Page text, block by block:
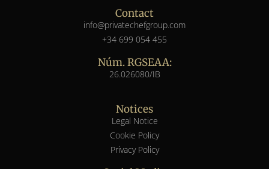
Contact
info@privatechefgroup.com
+34 699 054 455
Núm. RGSEAA:
26.026080/IB
Notices
Legal Notice
Cookie Policy
Privacy Policy